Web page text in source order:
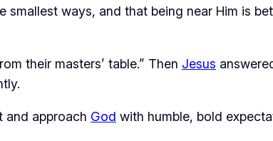
ways, and that being near Him is
their masters’ table.” Then Jesus
and approach God with humble, bold